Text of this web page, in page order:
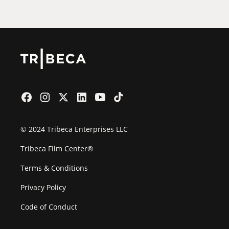
© 2024 Tribeca Enterprises LLC
Tribeca Film Center®
Terms & Conditions
Privacy Policy
Code of Conduct